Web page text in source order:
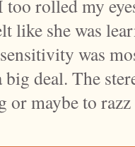
too rolled my
like she was
was
deal. The
or maybe to